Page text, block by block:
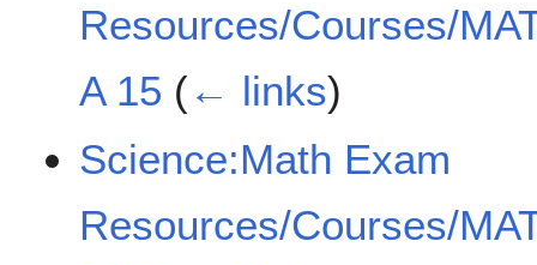
Resources/Courses/
A 15 (← links)
Science:Math Exam
Resources/Courses/